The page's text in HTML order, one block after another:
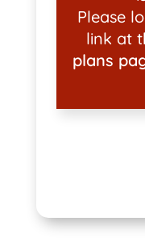
Please
link at
plans